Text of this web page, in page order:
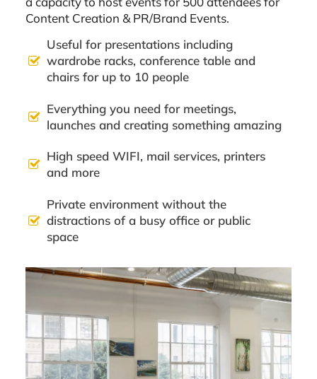
Content Creation & PR/Brand Events.
Useful for presentations including
wardrobe racks, conference table and
chairs for up to 10 people
Everything you need for meetings,
launches and creating something amazing
High speed WIFI, mail services, printers
and more
Private environment without the
distractions of a busy office or public
space